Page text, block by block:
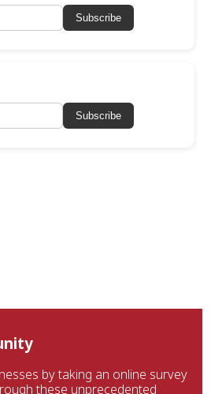
Subscribe
Subscribe
by taking an online survey
these unprecedented